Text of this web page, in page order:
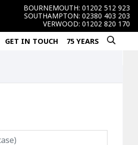
BOURNEMOUTH: 01202 512 923
SOUTHAMPTON: 02380 403 203
VERWOOD: 01202 820 170
GET IN TOUCH 75 YEARS